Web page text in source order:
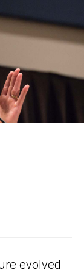
evolved